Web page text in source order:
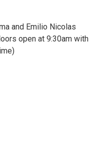
and Emilio Nicolas
open at 9:30am with